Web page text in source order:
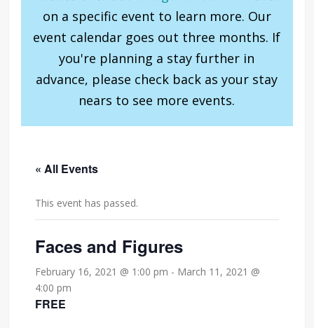
on a specific event to learn more. Our
event calendar goes out three months. If
you're planning a stay further in
advance, please check back as your stay
nears to see more events.
« All Events
This event has passed.
Faces and Figures
February 16, 2021 @ 1:00 pm - March 11, 2021 @
4:00 pm
FREE